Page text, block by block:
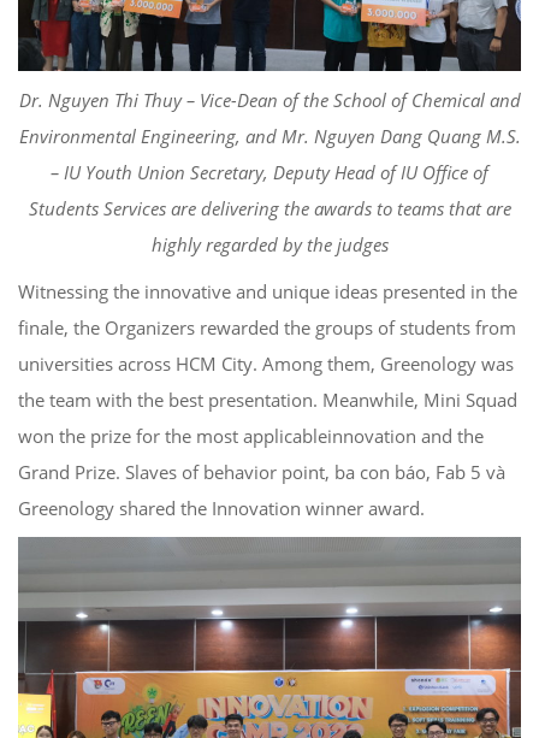
Dr. Nguyen ThiThuy– Vice-Dean of the School of Chemical and
Environmental Engineering, and Mr. Nguyen Dang Quang M.S.
– IU Youth Union Secretary, Deputy Head ofIU Office of
Students Servicesare delivering the awards to teams thatare
highly regarded by the judges
Witnessing the innovative and unique ideas presented in the
finale, the Organizers rewarded the groups of students from
universities across HCM City. Among them, Greenology was
the team with the best presentation. Meanwhile, Mini Squad
won the prize for the most applicableinnovation and the
Grand Prize. Slaves of behavior point, ba con báo, Fab 5 và
Greenology shared the Innovation winner award.